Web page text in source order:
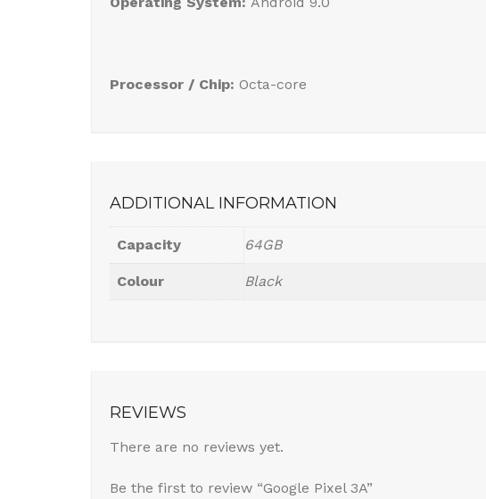
Processor / Chip: Octa-core
ADDITIONAL INFORMATION
Capacity 64GB
Colour Black
REVIEWS
There are no reviews yet.
Be the first to review “Google Pixel 3A”